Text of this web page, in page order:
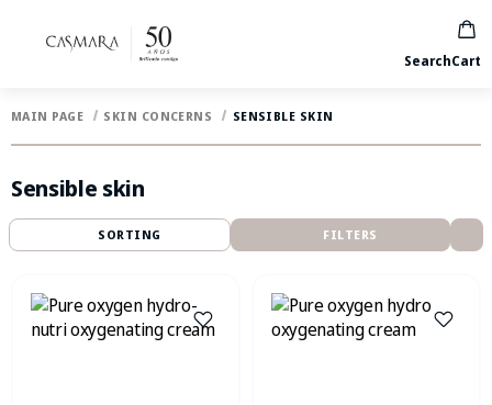
SearchCart
MAIN PAGE SKIN CONCERNS SENSIBLE SKIN
Sensible skin
SORTING FILTERS